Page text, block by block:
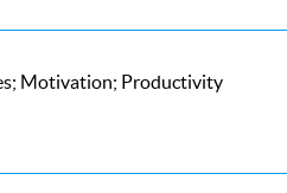
Motivation; Productivity